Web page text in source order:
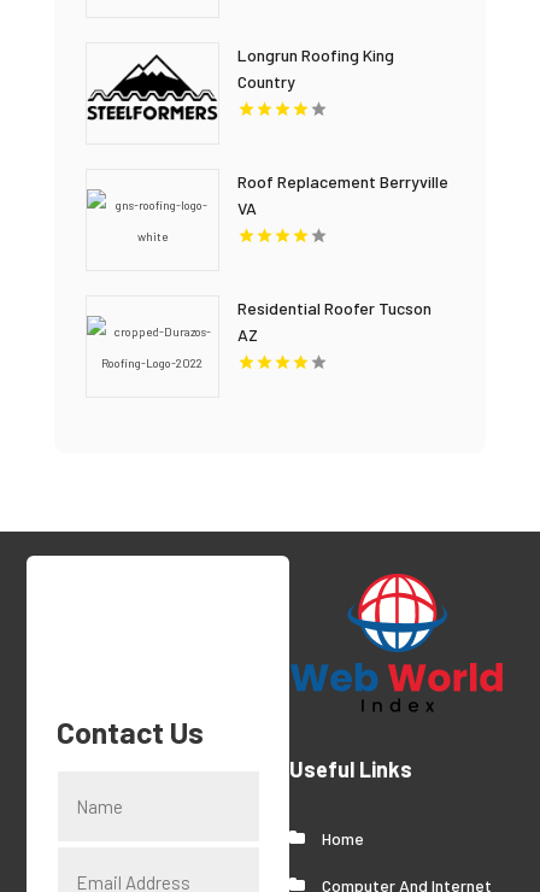
Longrun Roofing King
Country
Roof Replacement Berryville
VA
Residential Roofer Tucson
AZ
Contact Us
Useful Links
Home
Computer And Internet